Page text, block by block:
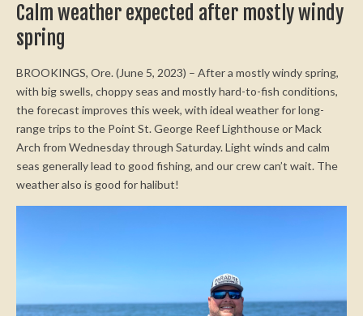
Calm weather expected after mostly windy
spring
BROOKINGS, Ore. (June 5, 2023) – After a mostly windy spring,
with big swells, choppy seas and mostly hard-to-fish conditions,
the forecast improves this week, with ideal weather for long-
range trips to the Point St. George Reef Lighthouse or Mack
Arch from Wednesday through Saturday. Light winds and calm
seas generally lead to good fishing, and our crew can’t wait. The
weather also is good for halibut!